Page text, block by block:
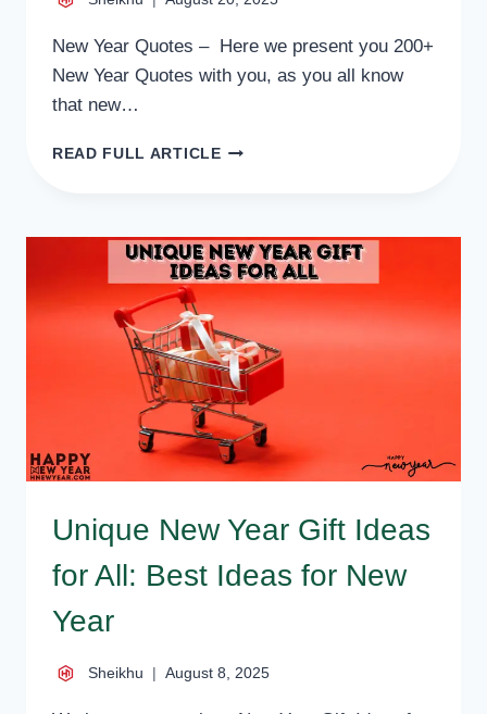
New Year Quotes – Here we present you 200+
New Year Quotes with you, as you all know
that new…
READ FULL ARTICLE200+
FOR
LOVERS,
BROTHER,
AND
MOTIVATIONAL
QUOTES
Unique New Year Gift Ideas
for All: Best Ideas for New
Year
Sheikhu August 8, 2025